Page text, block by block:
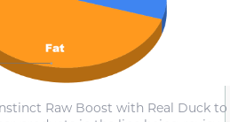
Raw Boost with Real Duck to